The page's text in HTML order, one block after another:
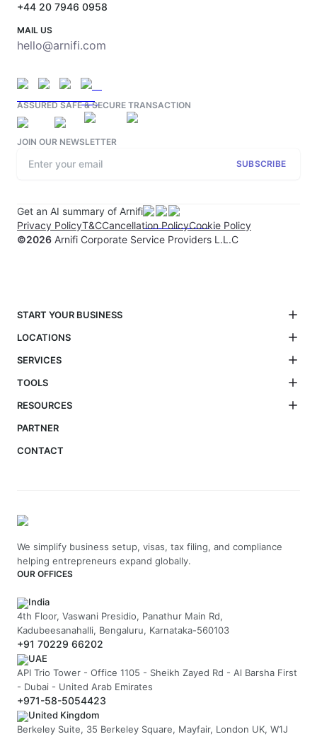
+44 20 7946 0958
MAIL US
hello@arnifi.com
ASSURED SAFE & SECURE TRANSACTION
JOIN OUR NEWSLETTER
SUBSCRIBE
Get an AI summary of Arnifi
Privacy PolicyT&CCancellation PolicyCookie Policy
©2026 Arnifi Corporate Service Providers L.L.C
START YOUR BUSINESS
LOCATIONS
SERVICES
TOOLS
RESOURCES
PARTNER
CONTACT
We simplify business setup, visas, tax filing, and compliance
helping entrepreneurs expand globally.
OUR OFFICES
India
4th Floor, Vaswani Presidio, Panathur Main Rd,
Kadubeesanahalli, Bengaluru, Karnataka-560103
+91 70229 66202
UAE
API Trio Tower - Office 1105 - Sheikh Zayed Rd - Al Barsha First
- Dubai - United Arab Emirates
+971-58-5054423
United Kingdom
Berkeley Suite, 35 Berkeley Square, Mayfair, London UK, W1J